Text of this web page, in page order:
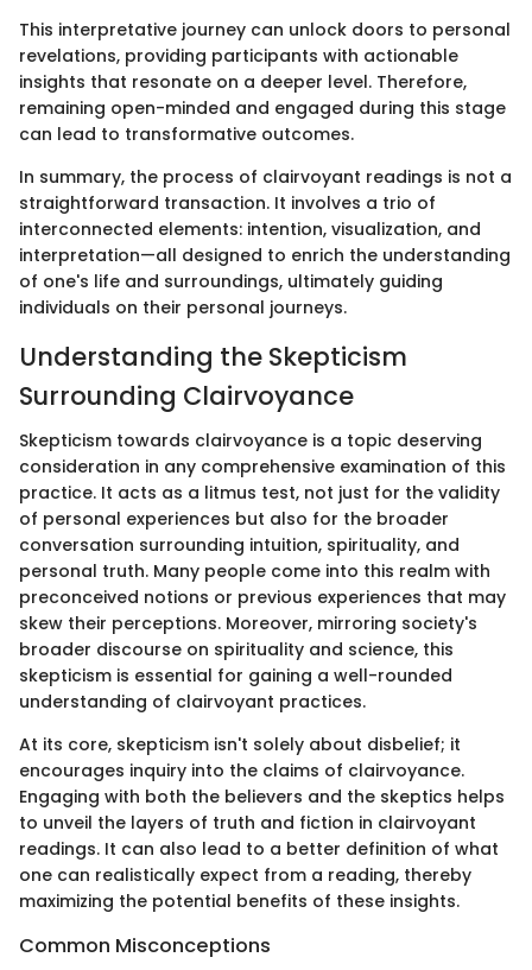
This interpretative journey can unlock doors to personal
revelations, providing participants with actionable
insights that resonate on a deeper level. Therefore,
remaining open-minded and engaged during this stage
can lead to transformative outcomes.
In summary, the process of clairvoyant readings is not a
straightforward transaction. It involves a trio of
interconnected elements: intention, visualization, and
interpretation—all designed to enrich the understanding
of one's life and surroundings, ultimately guiding
individuals on their personal journeys.
Understanding the Skepticism
Surrounding Clairvoyance
Skepticism towards clairvoyance is a topic deserving
consideration in any comprehensive examination of this
practice. It acts as a litmus test, not just for the validity
of personal experiences but also for the broader
conversation surrounding intuition, spirituality, and
personal truth. Many people come into this realm with
preconceived notions or previous experiences that may
skew their perceptions. Moreover, mirroring society's
broader discourse on spirituality and science, this
skepticism is essential for gaining a well-rounded
understanding of clairvoyant practices.
At its core, skepticism isn't solely about disbelief; it
encourages inquiry into the claims of clairvoyance.
Engaging with both the believers and the skeptics helps
to unveil the layers of truth and fiction in clairvoyant
readings. It can also lead to a better definition of what
one can realistically expect from a reading, thereby
maximizing the potential benefits of these insights.
Common Misconceptions